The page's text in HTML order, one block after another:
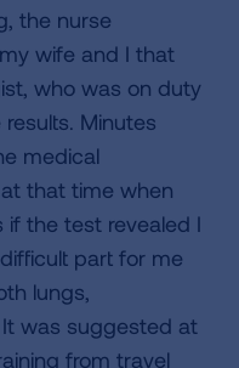
the nurse
wife and I that
who was on duty
Minutes
medical
that time when
the test revealed I
part for me
lungs,
was suggested at
from travel